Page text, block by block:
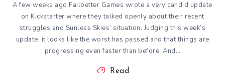
A few weeks ago Failbetter Games wrote a very candid update
on Kickstarter where they talked openly about their recent
struggles and Sunless Skies‘ situation. Judging this week’s
update, it looks like the worst has passed and that things are
progressing even faster than before. And…
Read